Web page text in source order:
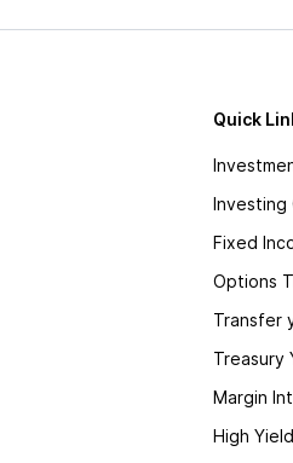
Quick
Investing
Fixed
Options
Transfer
Treasury
Margin
High